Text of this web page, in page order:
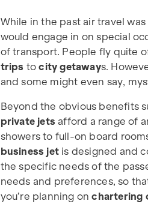
While in the past air travel
would engage in on special
of transport. People fly quite
trips tocity getaways.
and some might even say,
Beyond the obvious benefits
private jets afford a range of
showers to full-on board
business jet is designed and
the specific needs of the
needs and preferences, so
you’re planning onchartering